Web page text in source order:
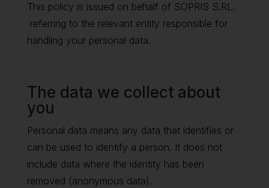
This policy is issued on behalf of SOPRIS S.RL.
referring to the relevant entity responsible for
handling your personal data.
The data we collect about
you
Personal data means any data that identifies or
can be used to identify a person. It does not
include data where the identity has been
removed (anonymous data).